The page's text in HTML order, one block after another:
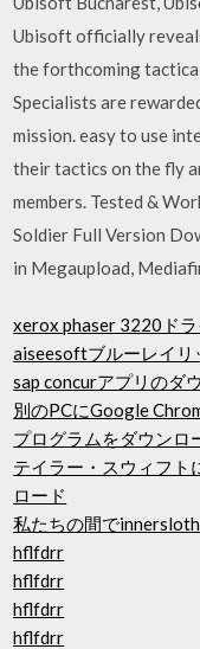
Ubisoft officially
the forthcoming
Specialists are
mission. easy to use
their tactics on the fly
members. Tested &
Soldier Full Version
in Megaupload,
xerox phaser 3220ド
aiseesoftブルーレイリ
sap concurアプリのダ
別のPCにGoogle
プログラムをダウンロ
テイラー・スウィフト
ロード
私たちの間で
hflfdrr
hflfdrr
hflfdrr
hflfdrr